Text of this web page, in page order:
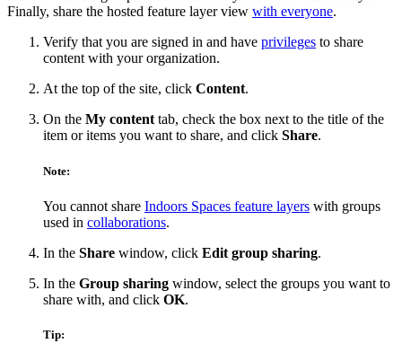
Finally, share the hosted feature layer view with everyone.
Verify that you are signed in and have privileges to share
content with your organization.
At the top of the site, click Content.
On the My contenttab, check the box next to the title of the
item or items you want to share, and click Share.
Note:
You cannot share Indoors Spaces feature layers with groups
used in collaborations.
In the Share window, click Edit group sharing.
In the Group sharing window, select the groups you want to
share with, and click OK.
Tip: